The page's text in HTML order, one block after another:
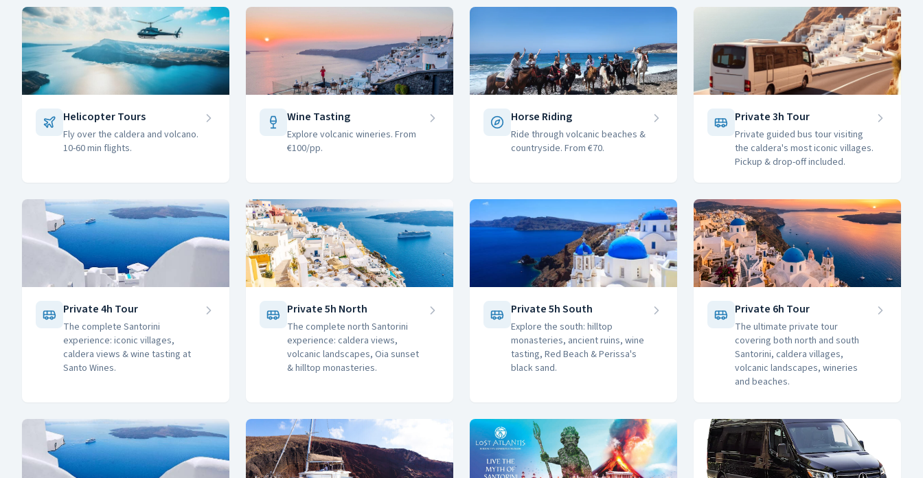
Helicopter Tours
Fly over the caldera and volcano.
10-60 min flights.
Wine Tasting
Explore volcanic wineries. From
€100/pp.
Horse Riding
Ride through volcanic beaches &
countryside. From €70.
Private 3h Tour
Private guided bus tour visiting
the caldera's most iconic villages.
Pickup & drop-off included.
Private 4h Tour
The complete Santorini
experience: iconic villages,
caldera views & wine tasting at
Santo Wines.
Private 5h North
The complete north Santorini
experience: caldera views,
volcanic landscapes, Oia sunset
& hilltop monasteries.
Private 5h South
Explore the south: hilltop
monasteries, ancient ruins, wine
tasting, Red Beach & Perissa's
black sand.
Private 6h Tour
The ultimate private tour
covering both north and south
Santorini, caldera villages,
volcanic landscapes, wineries
and beaches.